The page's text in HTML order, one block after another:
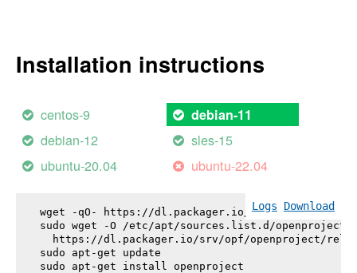
Installation instructions
centos-9 debian-11
debian-12
sles-15
ubuntu-20.04
ubuntu-22.04
Logs Download
wget -qO- https://dl.packager.io/srv/opf/
sudo wget -O /etc/apt/sources.list.d/
https://dl.packager.io/srv/opf/openproject/
sudo apt-get update
sudo apt-get install openproject